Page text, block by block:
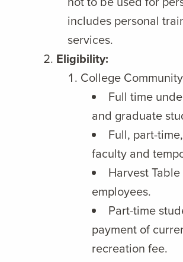
includes personal
services.
Eligibility:
College Community
Full time
and graduate
Full, part-
faculty and
Harvest
employees.
Part-time
payment of
recreation fee.